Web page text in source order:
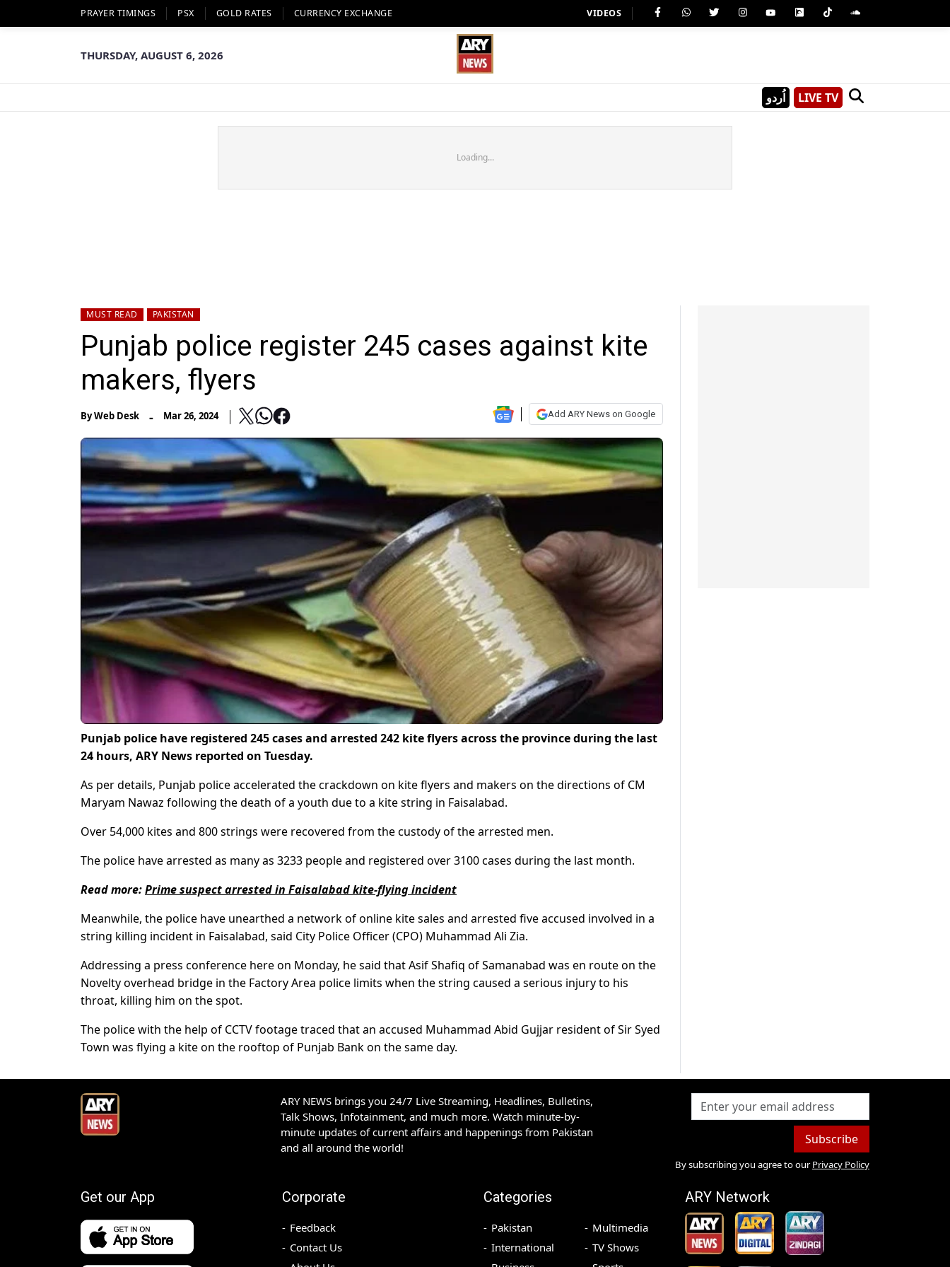
PRAYER TIMINGS PSX GOLD RATES CURRENCY EXCHANGE VIDEOS
THURSDAY, AUGUST 6, 2026
اُردو LIVE TV
Loading...
MUST READ PAKISTAN
Punjab police register 245 cases against kite
makers, flyers
ByWeb Desk - Mar 26, 2024 Add ARY News on Google
Punjab police have registered 245 cases and arrested 242 kite flyers across the province during the last
24 hours, ARY News reported on Tuesday.
As per details, Punjab police accelerated the crackdown on kite flyers and makers on the directions of CM
Maryam Nawaz following the death of a youth due to a kite string in Faisalabad.
Over 54,000 kites and 800 strings were recovered from the custody of the arrested men.
The police have arrested as many as 3233 people and registered over 3100 cases during the last month.
Read more:Prime suspect arrested in Faisalabad kite-flying incident
Meanwhile, the police have unearthed a network of online kite sales and arrested five accused involved in a
string killing incident in Faisalabad, said City Police Officer (CPO) Muhammad Ali Zia.
Addressing a press conference here on Monday, he said that Asif Shafiq of Samanabad was en route on the
Novelty overhead bridge in the Factory Area police limits when the string caused a serious injury to his
throat, killing him on the spot.
The police with the help of CCTV footage traced that an accused Muhammad Abid Gujjar resident of Sir Syed
Town was flying a kite on the rooftop of Punjab Bank on the same day.
ARY NEWS brings you 24/7 Live Streaming, Headlines, Bulletins,
Talk Shows, Infotainment, and much more. Watch minute-by-
minute updates of current affairs and happenings from Pakistan
and all around the world!
Subscribe
By subscribing you agree to our Privacy Policy
Get our App Corporate
Feedback
Contact Us
Categories
Pakistan
International
Multimedia
TV Shows
ARY Network